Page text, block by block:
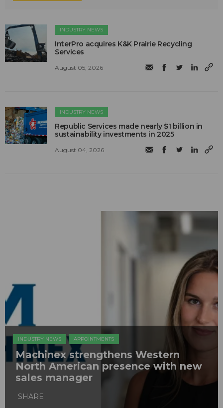
INDUSTRY NEWS
InterPro acquires K&K Prairie Recycling
Services
August 05, 2026
INDUSTRY NEWS
Republic Services made nearly $1 billion in
sustainability investments in 2025
August 04, 2026
INDUSTRY NEWS APPOINTMENTS
Machinex strengthens Western
North American presence with new
sales manager
SHARE